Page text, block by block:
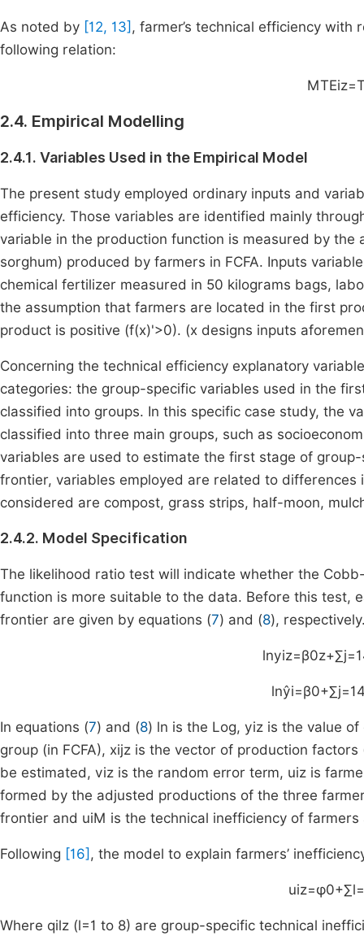
As noted by [12, 13] , farmer’s technical efficiency
following relation:
MTEiz=
2.4. Empirical Modelling
2.4.1. Variables Used in the Empirical Model
The present study employed ordinary inputs and
efficiency. Those variables are identified mainly
variable in the production function is measured by
sorghum) produced by farmers in FCFA. Inputs
chemical fertilizer measured in 50 kilograms bags,
the assumption that farmers are located in the first
product is positive (f(x)'>0). (x designs inputs
Concerning the technical efficiency explanatory
categories: the group-specific variables used in the
classified into groups. In this specific case study, the
classified into three main groups, such as
variables are used to estimate the first stage of
frontier, variables employed are related to differences
considered are compost, grass strips, half-moon,
2.4.2. Model Specification
The likelihood ratio test will indicate whether the
function is more suitable to the data. Before this test,
frontier are given by equations (7) and (8),
lnyiz=β0z+∑j=1
lnyi=β0+∑j=1
In equations (7) and (8) ln is the Log, yiz is the value
group (in FCFA), xijz is the vector of production factors
be estimated, viz is the random error term, uiz is
formed by the adjusted productions of the three
frontier and uiM is the technical inefficiency of
Following [16] , the model to explain farmers’
uiz=φ0+∑l=
Where qilz (l=1 to 8) are group-specific technical